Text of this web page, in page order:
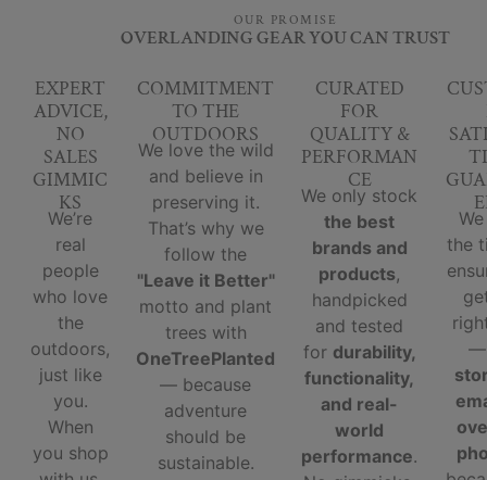
OUR PROMISE
OVERLANDING GEAR YOU CAN TRUST
EXPERT
ADVICE,
NO
SALES
GIMMIC
KS
We’re
real
people
who love
the
outdoors,
just like
you.
When
you shop
COMMITMENT
TO THE
OUTDOORS
We love the wild
and believe in
preserving it.
That’s why we
follow the
"Leave it Better"
motto and plant
trees with
OneTreePlanted
— because
adventure
should be
sustainable.
CURATED
FOR
QUALITY &
PERFORMAN
CE
We only stock
the best
brands and
products,
handpicked
and tested
for durability,
functionality,
and real-
world
performance.
the